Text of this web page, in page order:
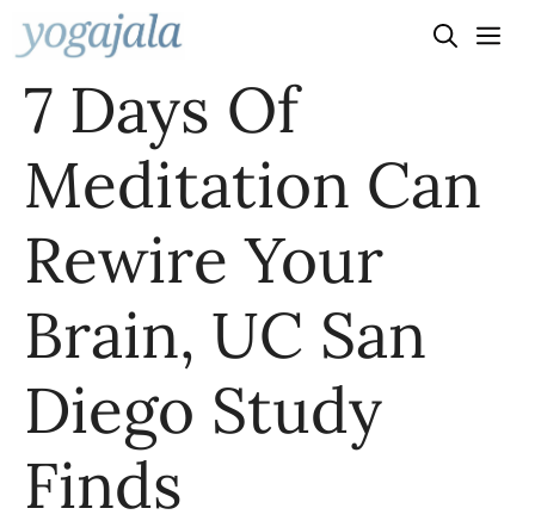
Skip
to
content
7 Days Of
Meditation Can
Rewire Your
Brain, UC San
Diego Study
Finds